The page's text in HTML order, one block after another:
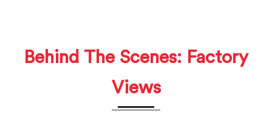
Behind The Scenes: Factory
Views